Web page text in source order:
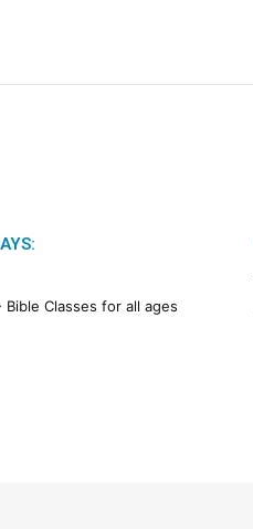
Bible Classes for all ages